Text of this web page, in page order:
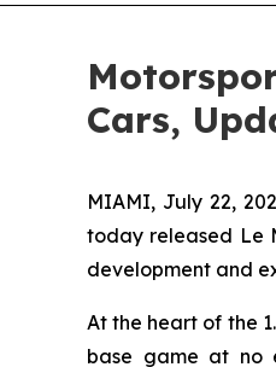
Cars,
MIAMI, July 22,
today released Le
development and
At the heart of the
base game at no